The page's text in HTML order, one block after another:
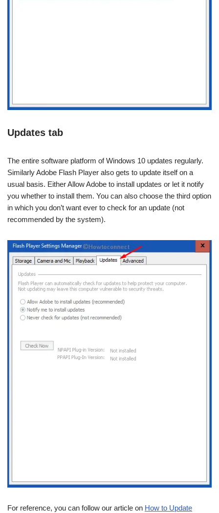
Updates tab
The entire software platform of Windows 10 updates regularly.
Similarly Adobe Flash Player also gets to update itself on a
usual basis. Either Allow Adobe to install updates or let it notify
you whether to install them. You can also choose the third option
in which you don’t want ever to check for an update (not
recommended by the system).
For reference, you can follow our article on How to Update